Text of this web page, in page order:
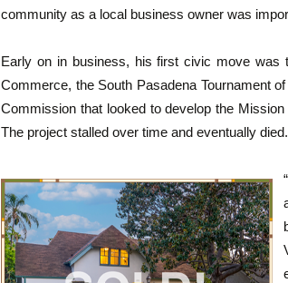
community as a local business owner was
Early on in business, his first civic move was
Commerce, the South Pasadena Tournament
Commission that looked to develop the
The project stalled over time and eventually died.